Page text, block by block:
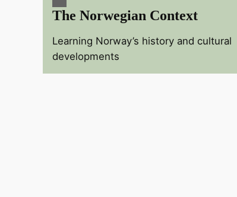
The Norwegian Context
Learning Norway’s history and cultural
developments